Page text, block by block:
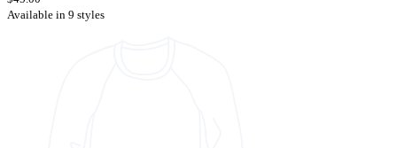
Available in 9 styles